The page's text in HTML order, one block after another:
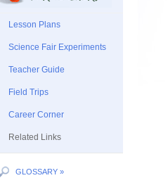
Lesson Plans
Science Fair Experiments
Teacher Guide
Field Trips
Career Corner
Related Links
GLOSSARY »